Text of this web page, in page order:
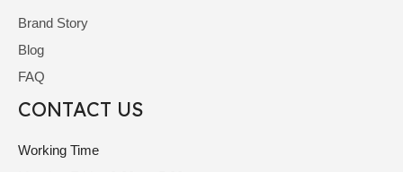
Brand Story
Blog
FAQ
CONTACT US
Working Time